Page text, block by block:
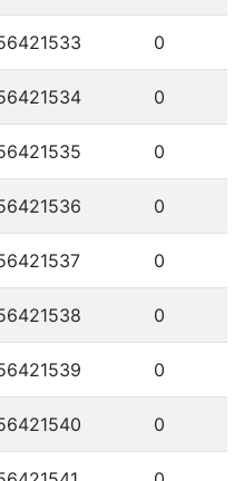
0
0
0
0
0
0
0
0